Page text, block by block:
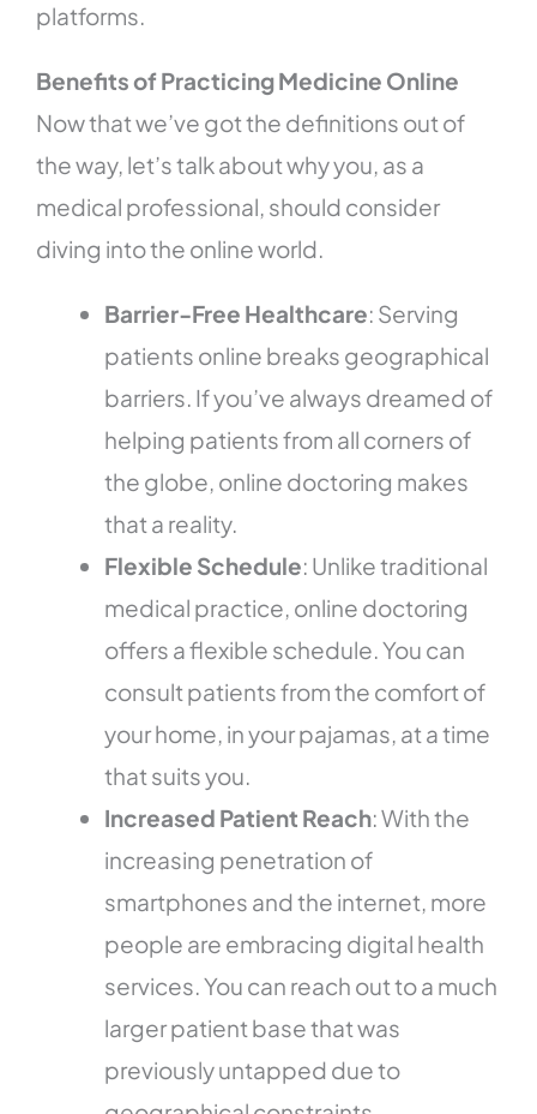
platforms.
Benefits of Practicing Medicine Online
Now that we’ve got the definitions out of
the way, let’s talk about why you, as a
medical professional, should consider
diving into the online world.
Barrier-Free Healthcare: Serving
patients online breaks geographical
barriers. If you’ve always dreamed of
helping patients from all corners of
the globe, online doctoring makes
that a reality.
Flexible Schedule: Unlike traditional
medical practice, online doctoring
offers a flexible schedule. You can
consult patients from the comfort of
your home, in your pajamas, at a time
that suits you.
Increased Patient Reach: With the
increasing penetration of
smartphones and the internet, more
people are embracing digital health
services. You can reach out to a much
larger patient base that was
previously untapped due to